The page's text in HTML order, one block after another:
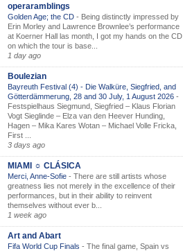
operaramblings
Golden Age; the CD - Being distinctly impressed by
Erin Morley and Lawrence Brownlee’s performance
at Koerner Hall las month, I got my hands on the CD
on which the tour is base...
1 day ago
Boulezian
Bayreuth Festival (4) - Die Walküre, Siegfried, and
Götterdämmerung, 28 and 30 July, 1 August 2026 -
Festspielhaus Siegmund, Siegfried – Klaus Florian
Vogt Sieglinde – Elza van den Heever Hunding,
Hagen – Mika Kares Wotan – Michael Volle Fricka,
First ...
3 days ago
MIAMI ☼ CLÁSICA
Merci, Anne-Sofie - There are still artists whose
greatness lies not merely in the excellence of their
performances, but in their ability to reinvent
themselves without ever b...
1 week ago
Art and Abart
Fifa World Cup Finals - The final game, Spain vs